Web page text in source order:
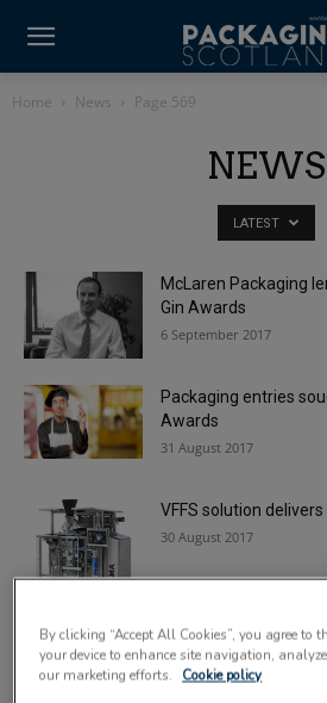
Home News Page 569
NEWS
LATEST
McLaren Packaging
Gin Awards
6 September 2017
Packaging entries
Awards
31 August 2017
VFFS solution delivers
30 August 2017
Room’
25 August 2017
By clicking “Accept All Cookies”, you agree to
your device to enhance site navigation,
our marketing efforts.
Cookie policy